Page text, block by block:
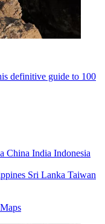
definitive guide to 100
China India Indonesia
Sri Lanka Taiwan